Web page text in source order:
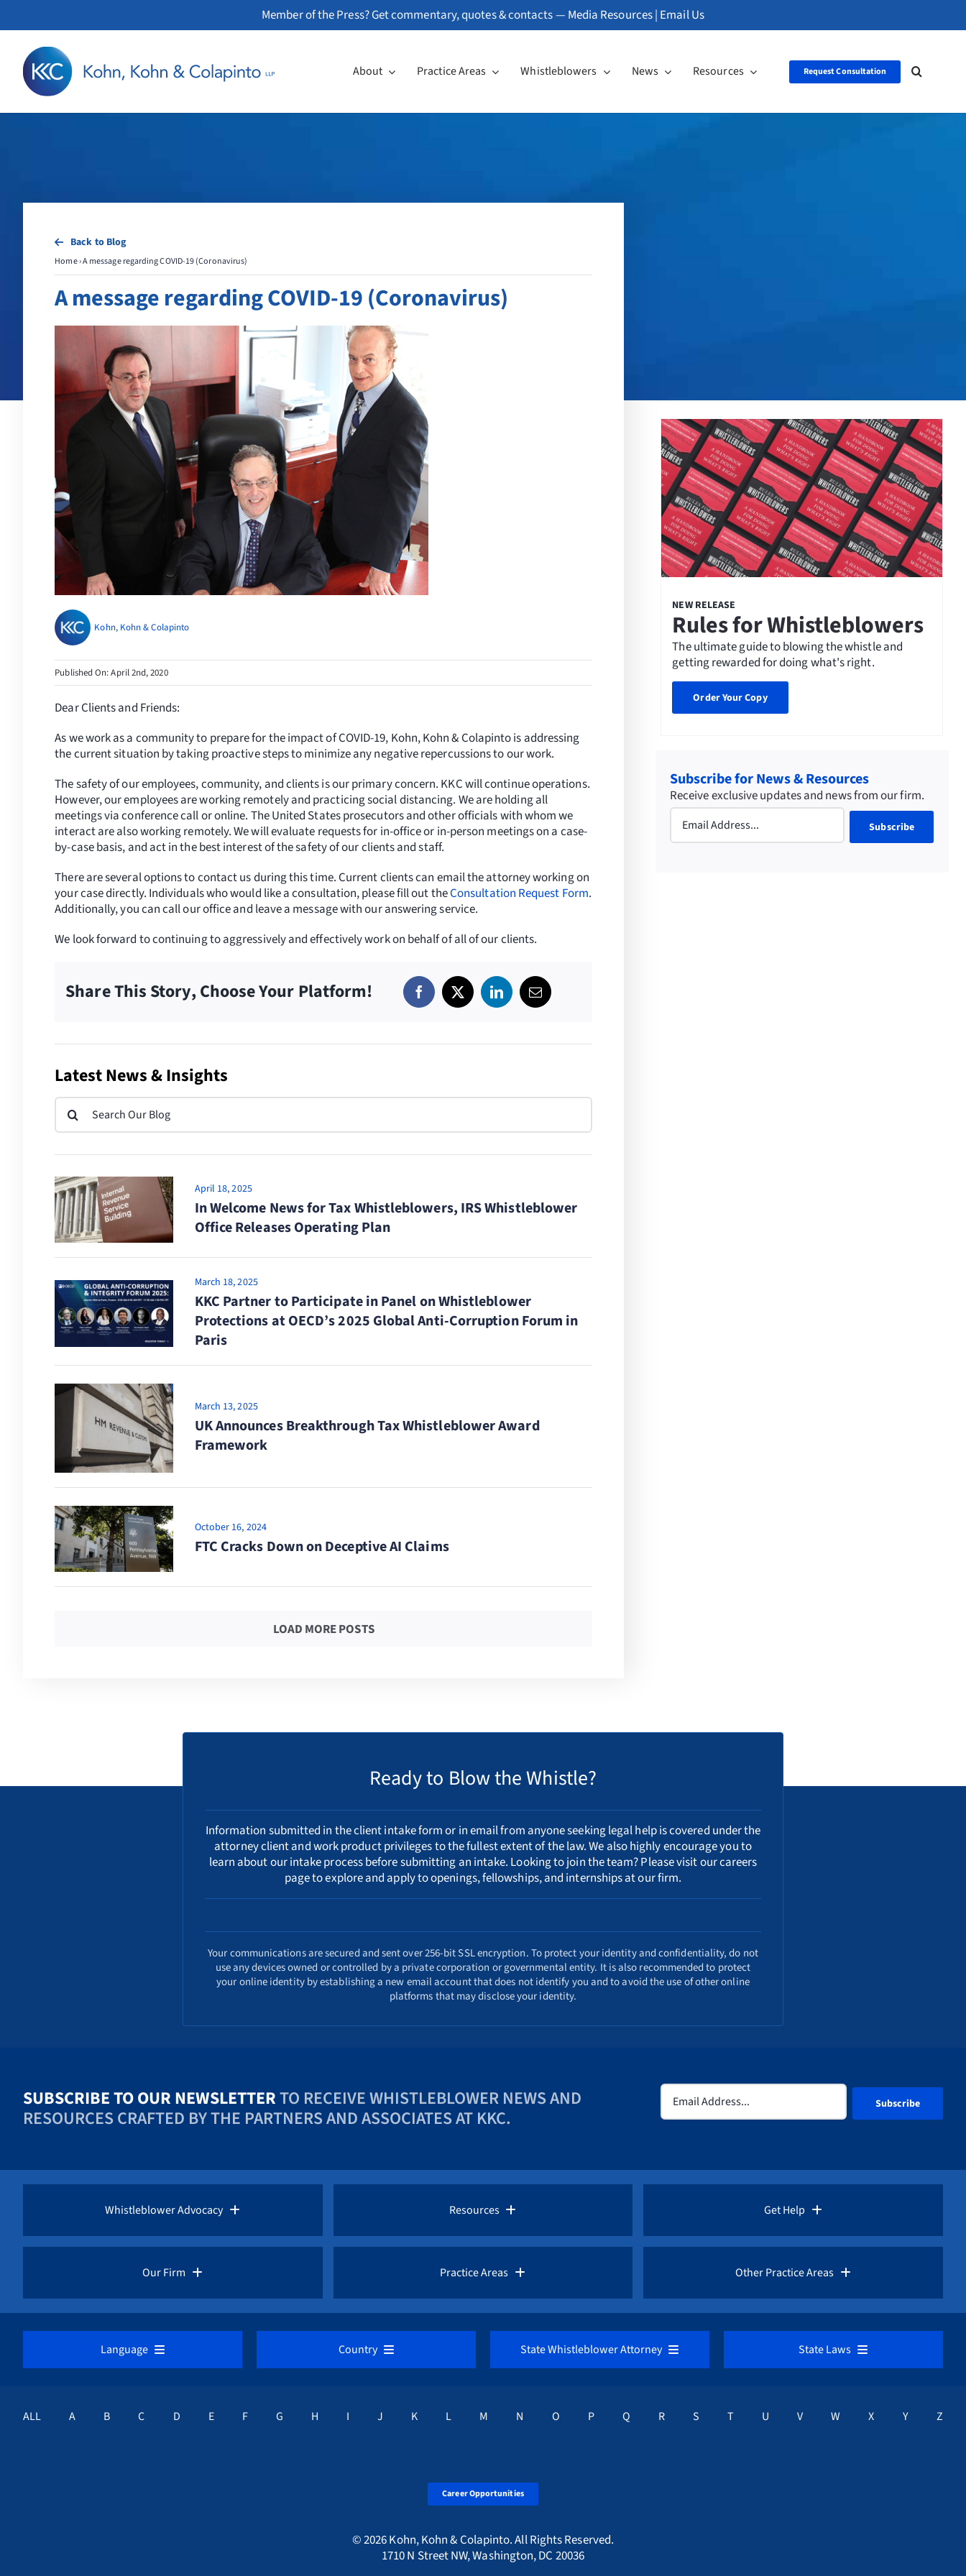
Member of the Press? Get commentary, quotes & contacts — Media Resources| Email Us
About Practice Areas Whistleblowers News Resources Request Consultation
Back to Blog
Home›A message regarding COVID-19 (Coronavirus)
A message regarding COVID-19 (Coronavirus)
Kohn, Kohn & Colapinto
Published On: April 2nd, 2020
Dear Clients and Friends:
As we work as a community to prepare for the impact of COVID-19, Kohn, Kohn & Colapinto is addressing
the current situation by taking proactive steps to minimize any negative repercussions to our work.
The safety of our employees, community, and clients is our primary concern. KKC will continue operations.
However, our employees are working remotely and practicing social distancing. We are holding all
meetings via conference call or online. The United States prosecutors and other officials with whom we
interact are also working remotely. We will evaluate requests for in-office or in-person meetings on a case-
by-case basis, and act in the best interest of the safety of our clients and staff.
There are several options to contact us during this time. Current clients can email the attorney working on
your case directly. Individuals who would like a consultation, please fill out theConsultation Request Form.
Additionally, you can call our office and leave a message with our answering service.
We look forward to continuing to aggressively and effectively work on behalf of all of our clients.
Share This Story, Choose Your Platform!
Latest News & Insights
Search
for:
April 18, 2025
In Welcome News for Tax Whistleblowers, IRS Whistleblower
Office Releases Operating Plan
March 18, 2025
KKC Partner to Participate in Panel on Whistleblower
Protections at OECD’s 2025 Global Anti-Corruption Forum in
Paris
March 13, 2025
UK Announces Breakthrough Tax Whistleblower Award
Framework
October 16, 2024
FTC Cracks Down on Deceptive AI Claims
LOAD MORE POSTS
NEW RELEASE
Rules for Whistleblowers
The ultimate guide to blowing the whistle and
getting rewarded for doing what's right.
Order Your Copy
Subscribe for News & Resources
Receive exclusive updates and news from our firm.
Email
(Required)
Ready to Blow the Whistle?
Information submitted in the client intake form or in email from anyone seeking legal help is covered under the
attorney client and work product privileges to the fullest extent of the law. We also highly encourage you to
learn about ourintake processbefore submitting an intake. Looking to join the team? Please visit ourcareers
page to explore and apply to openings, fellowships, and internships at our firm.
Your communications are secured and sent over 256-bit SSL encryption. To protect your identity and confidentiality, do not
use any devices owned or controlled by a private corporation or governmental entity. It is also recommended to protect
your online identity by establishing a new email account that does not identify you and to avoid the use of other online
platforms that may disclose your identity.
SUBSCRIBE TO OUR NEWSLETTERTO RECEIVE WHISTLEBLOWER NEWS AND
RESOURCES CRAFTED BY THE PARTNERS AND ASSOCIATES AT KKC.
Email
(Required)
Whistleblower Advocacy
Whistleblower Rewards
Resources
The Whistleblower and Qui Tam Blog
Get Help
Fraud Advisories
Our Firm
Our Whistleblower Attorneys
Public Interest Advocacy
Practice Areas
CFTC / Commodities Fraud
IRS / Tax Fraud
Qui Tam / False Claims Act
Other Practice Areas
Education / Finanical Aid Fraud
Healthcare Fraud Lawyers
Language Country
Bulgaria
State Whistleblower Attorney
Georgia
State Laws
ALL A B C D E F G H I J K L M N O P Q R S T U V W X Y Z
Career Opportunities
© 2026 Kohn, Kohn & Colapinto. All Rights Reserved.
1710 N Street NW, Washington, DC 20036